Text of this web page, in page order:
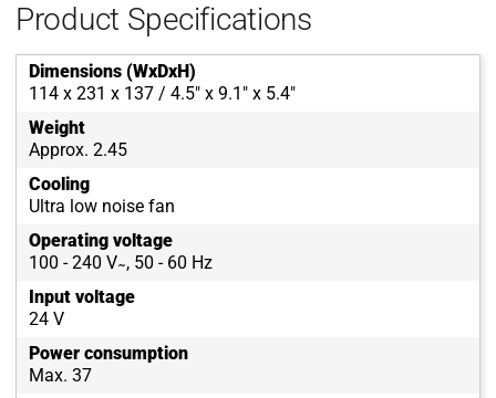
Product Specifications
Dimensions (WxDxH)
114 x 231 x 137 / 4.5" x 9.1" x 5.4"
Weight
Approx. 2.45
Cooling
Ultra low noise fan
Operating voltage
100 - 240 V ̴ , 50 - 60 Hz
Input voltage
24 V
Power consumption
Max. 37